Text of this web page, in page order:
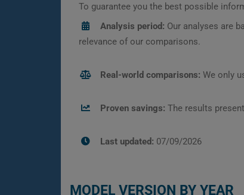
To guarantee you the best possible
Analysis period: Our analyses are
relevance of our comparisons.
Real-world comparisons: We only
Proven savings: The results
Last updated: 07/09/2026
MODEL VERSION BY YEAR